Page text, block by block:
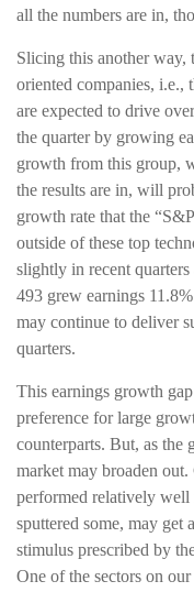
all the numbers are in,
Slicing this another way,
oriented companies,
are expected to drive
the quarter by growing
growth from this group,
the results are in, will
growth rate that the
outside of these top
slightly in recent
493 grew earnings
may continue to deliver
quarters.
This earnings growth
preference for large
counterparts. But, as the
market may broaden
performed relatively well
sputtered some, may get
stimulus prescribed by
One of the sectors on